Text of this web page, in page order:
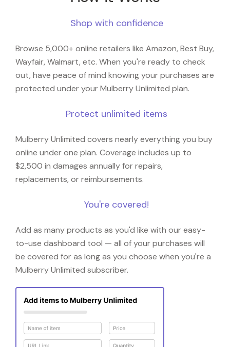
Shop with confidence
Browse 5,000+ online retailers like Amazon, Best Buy,
Wayfair, Walmart, etc. When you're ready to check
out, have peace of mind knowing your purchases are
protected under your Mulberry Unlimited plan.
Protect unlimited items
Mulberry Unlimited covers nearly everything you buy
online under one plan. Coverage includes up to
$2,500 in damages annually for repairs,
replacements, or reimbursements.
You're covered!
Add as many products as you'd like with our easy-
to-use dashboard tool — all of your purchases will
be covered for as long as you choose when you're a
Mulberry Unlimited subscriber.